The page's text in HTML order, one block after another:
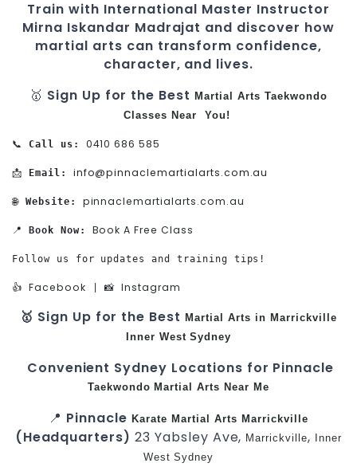
Train with International Master Instructor
Mirna Iskandar Madrajat and discover how
martial arts can transform confidence,
character, and lives.
🥇 Sign Up for the BestMartial Arts Taekwondo
Classes Near You!
📞 Call us: 0410 686 585
📩 Email: info@pinnaclemartialarts.com.au
🌐 Website: pinnaclemartialarts.com.au
📍 Book Now: Book A Free Class
Follow us for updates and training tips!
👍 Facebook | 📸 Instagram
🥇 Sign Up for the BestMartial Arts in Marrickville
Inner West Sydney
Convenient Sydney Locations for Pinnacle
Taekwondo Martial Arts Near Me
📍 Pinnacle Karate Martial Arts Marrickville
(Headquarters)23 Yabsley Ave, Marrickville, Inner
West Sydney